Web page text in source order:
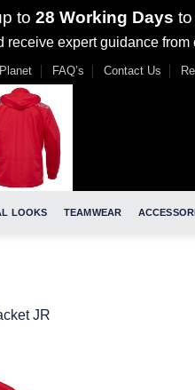
to 28 Working Days
receive expert guidance from
FAQ’s Contact Us
LOOKS TEAMWEAR
JR